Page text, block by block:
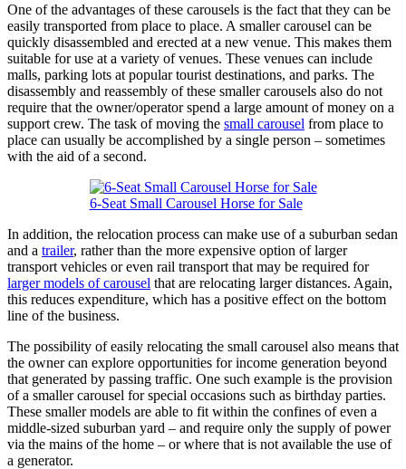
One of the advantages of these carousels is the fact that they can be
easily transported from place to place. A smaller carousel can be
quickly disassembled and erected at a new venue. This makes them
suitable for use at a variety of venues. These venues can include
malls, parking lots at popular tourist destinations, and parks. The
disassembly and reassembly of these smaller carousels also do not
require that the owner/operator spend a large amount of money on a
support crew. The task of moving the small carousel from place to
place can usually be accomplished by a single person – sometimes
with the aid of a second.
6-Seat Small Carousel Horse for Sale
In addition, the relocation process can make use of a suburban sedan
and a trailer, rather than the more expensive option of larger
transport vehicles or even rail transport that may be required for
larger models of carousel that are relocating larger distances. Again,
this reduces expenditure, which has a positive effect on the bottom
line of the business.
The possibility of easily relocating the small carousel also means that
the owner can explore opportunities for income generation beyond
that generated by passing traffic. One such example is the provision
of a smaller carousel for special occasions such as birthday parties.
These smaller models are able to fit within the confines of even a
middle-sized suburban yard – and require only the supply of power
via the mains of the home – or where that is not available the use of
a generator.